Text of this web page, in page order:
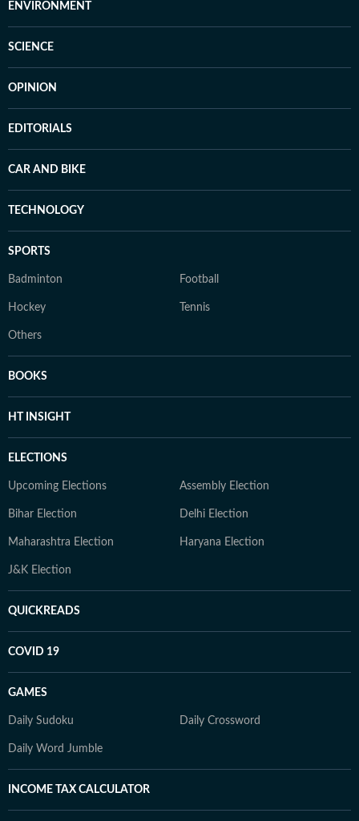
ENVIRONMENT
SCIENCE
OPINION
EDITORIALS
CAR AND BIKE
TECHNOLOGY
SPORTS
Badminton Football
Hockey Tennis
Others
BOOKS
HT INSIGHT
ELECTIONS
Upcoming Elections Assembly Election
Bihar Election Delhi Election
Maharashtra Election Haryana Election
J&K Election
QUICKREADS
COVID 19
GAMES
Daily Sudoku Daily Crossword
Daily Word Jumble
INCOME TAX CALCULATOR